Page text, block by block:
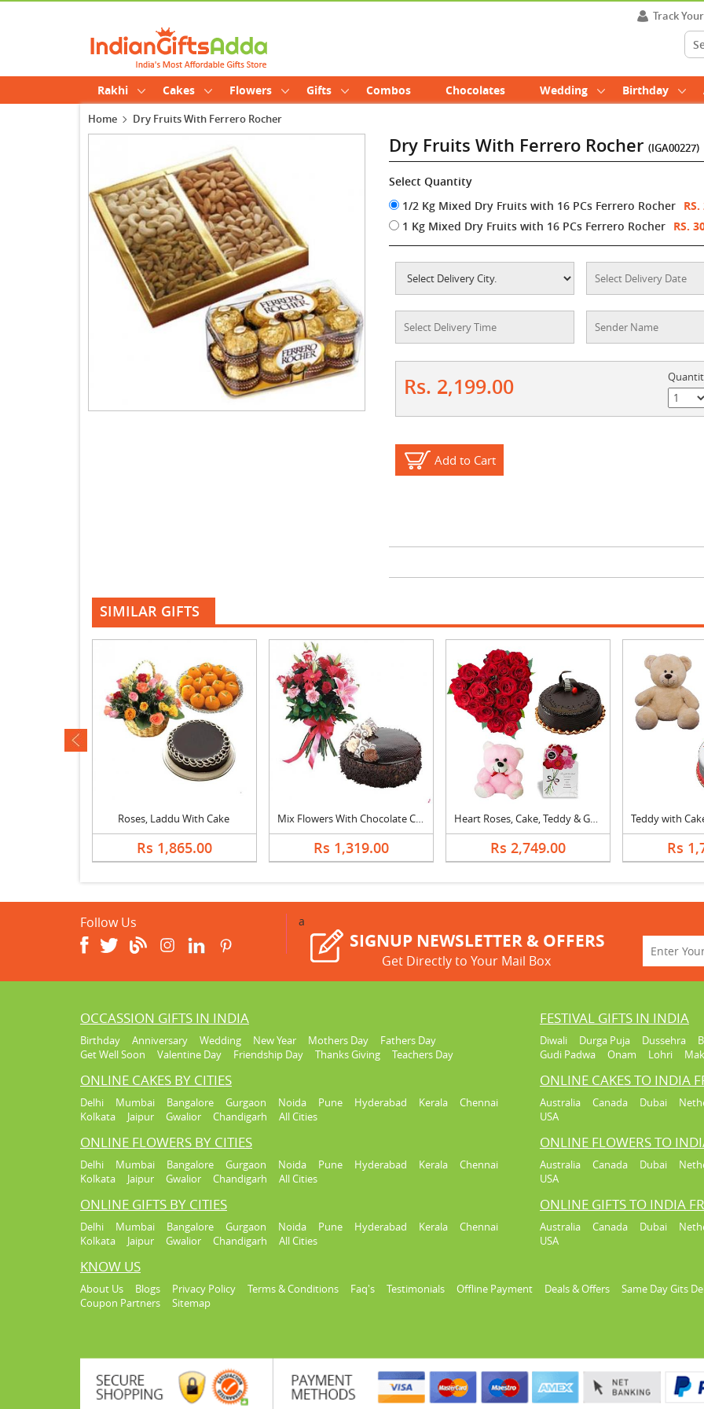
Track
Rakhi Cakes Flowers Gifts Combos Chocolates Wedding Birthday
Home Dry Fruits With Ferrero Rocher
Dry Fruits With Ferrero Rocher(IGA00227)
Select Quantity
1/2 Kg Mixed Dry Fruits with 16 PCs Ferrero Rocher
1 Kg Mixed Dry Fruits with 16 PCs Ferrero Rocher RS.
Rs. 2,199.00
Add to Cart
SIMILAR GIFTS
Roses, Laddu With Cake
Rs 1,865.00
Mix Flowers With Chocolate Cake
Rs 1,319.00
Heart Roses, Cake, Teddy & Greeting Card
Rs 2,749.00 Rs
Follow Us a
SIGNUP NEWSLETTER & OFFERS
Get Directly to Your Mail Box
OCCASSION GIFTS IN INDIA
Birthday Anniversary Wedding New Year Mothers Day
Fathers Day
Get Well Soon
Valentine Day Friendship Day Thanks Giving Teachers Day
FESTIVAL GIFTS IN INDIA
Diwali Durga Puja Dussehra
Gudi Padwa
Onam Lohri
ONLINE CAKES BY CITIES
Delhi Mumbai Bangalore Gurgaon Noida Pune Hyderabad Kerala
Chennai
Kolkata
Jaipur Gwalior Chandigarh All Cities
ONLINE CAKES TO INDIA
Australia Canada Dubai
USA
ONLINE FLOWERS BY CITIES
Delhi Mumbai Bangalore Gurgaon Noida Pune Hyderabad Kerala
Chennai
Kolkata
Jaipur Gwalior Chandigarh All Cities
ONLINE FLOWERS TO
Australia Canada Dubai
USA
ONLINE GIFTS BY CITIES
Delhi Mumbai Bangalore Gurgaon Noida Pune Hyderabad Kerala
Chennai
Kolkata
Jaipur Gwalior Chandigarh All Cities
ONLINE GIFTS TO INDIA
Australia Canada Dubai
USA
KNOW US
About Us Blogs Privacy Policy Terms & Conditions Faq's Testimonials Offline Payment Deals & Offers Same Day Gits
Coupon Partners
Sitemap